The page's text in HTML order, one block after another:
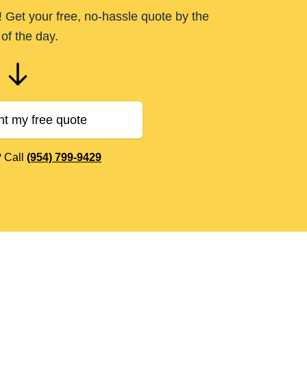
your free, no-hassle quote by the
the day.
my free quote
Call (954) 799-9429